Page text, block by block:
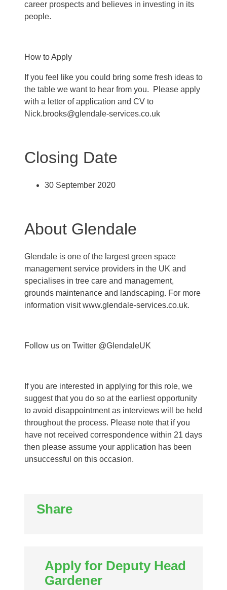
career prospects and believes in investing in its
people.
How to Apply
If you feel like you could bring some fresh ideas to
the table we want to hear from you. Please apply
with a letter of application and CV to
Nick.brooks@glendale-services.co.uk
Closing Date
30 September 2020
About Glendale
Glendale is one of the largest green space
management service providers in the UK and
specialises in tree care and management,
grounds maintenance and landscaping. For more
information visit www.glendale-services.co.uk.
Follow us on Twitter @GlendaleUK
If you are interested in applying for this role, we
suggest that you do so at the earliest opportunity
to avoid disappointment as interviews will be held
throughout the process. Please note that if you
have not received correspondence within 21 days
then please assume your application has been
unsuccessful on this occasion.
Share
Apply for Deputy Head
Gardener